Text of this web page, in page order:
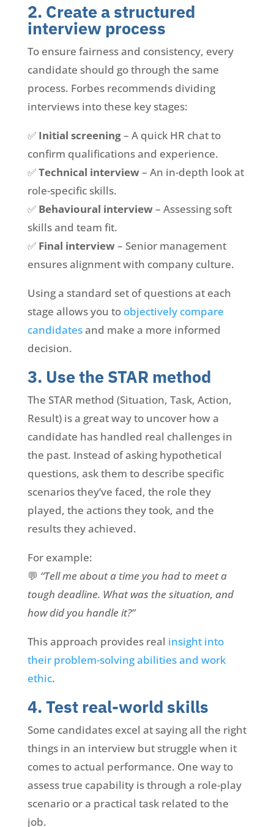
2. Create a structured
interview process
To ensure fairness and consistency, every
candidate should go through the same
process. Forbes recommends dividing
interviews into these key stages:
✅ Initial screening– A quick HR chat to
confirm qualifications and experience.
✅Technical interview– An in-depth look at
role-specific skills.
✅ Behavioural interview– Assessing soft
skills and team fit.
✅ Final interview– Senior management
ensures alignment with company culture.
Using a standard set of questions at each
stage allows you to objectively compare
candidatesand make a more informed
decision.
3. Use the STAR method
The STAR method (Situation, Task, Action,
Result) is a great way to uncover how a
candidate has handled real challenges in
the past. Instead of asking hypothetical
questions, ask them to describe specific
scenarios they’ve faced, the role they
played, the actions they took, and the
results they achieved.
For example:
💬 “Tell me about a time you had to meet a
tough deadline. What was the situation, and
how did you handle it?”
This approach provides real insight into
their problem-solving abilities and work
ethic.
4. Test real-world skills
Some candidates excel at saying all the right
things in an interview but struggle when it
comes to actual performance. One way to
assess true capability is through a role-play
scenario or a practical task related to the
job.